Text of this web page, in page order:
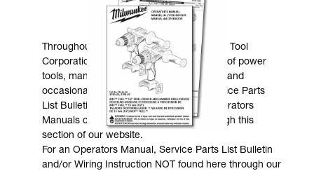
MANUALS & DOWNLOADS
Throughout the years, Milwaukee Electric Tool
Corporation has made numerous models of power
tools, many of which are still in existence and
occasionally are in need of service. Service Parts
List Bulletins, Wiring Instructions and Operators
Manuals can generally be obtained through this
section of our website.
For an Operators Manual, Service Parts List Bulletin
and/or Wiring Instruction NOT found here through our